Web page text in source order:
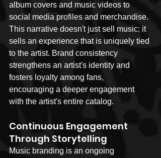
album covers and music videos to
social media profiles and merchandise.
This narrative doesn't just sell music; it
sells an experience that is uniquely tied
to the artist. Brand consistency
strengthens an artist's identity and
fosters loyalty among fans,
encouraging a deeper engagement
with the artist's entire catalog.
Continuous Engagement
Through Storytelling
Music branding is an ongoing